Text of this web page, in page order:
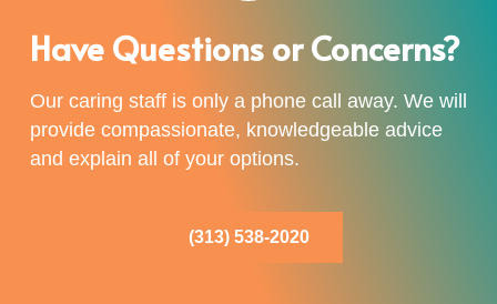
Have Questions or Concerns?
Our caring staff is only a phone call away. We will
provide compassionate, knowledgeable advice
and explain all of your options.
(313) 538-2020